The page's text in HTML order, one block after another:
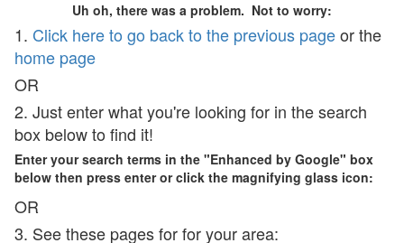
Uh oh, there was a problem. Not to worry:
1. Click here to go back to the previous pageor the
home page
OR
2. Just enter what you're looking for in the search
box below to find it!
Enter your search terms in the "Enhanced by Google" box
below then press enter or click the magnifying glass icon:
OR
3. See these pages for for your area: